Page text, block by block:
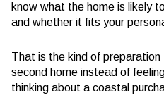
know what the home is likely
and whether it fits your
That is the kind of
second home instead of
thinking about a coastal